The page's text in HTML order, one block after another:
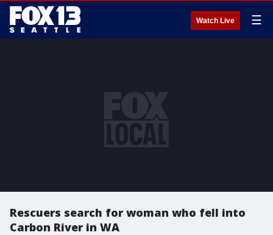
Watch Live ☰
Rescuers search for woman who fell into
Carbon River in WA